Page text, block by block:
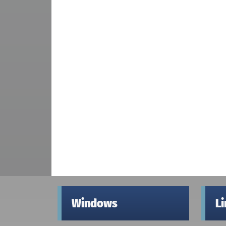
Windows